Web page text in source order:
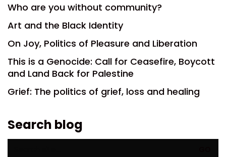
Who are you without community?
Art and the Black Identity
On Joy, Politics of Pleasure and Liberation
This is a Genocide: Call for Ceasefire, Boycott
and Land Back for Palestine
Grief: The politics of grief, loss and healing
Search blog